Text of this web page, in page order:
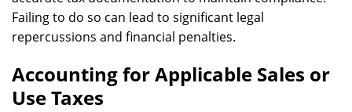
Failing to do so can lead to significant legal
repercussions and financial penalties.
Accounting for Applicable Sales or
Use Taxes